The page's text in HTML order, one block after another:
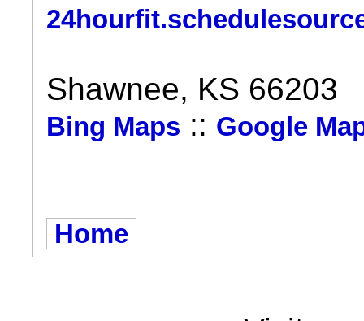
Shawnee, KS 66203
Bing Maps :: Google
Home